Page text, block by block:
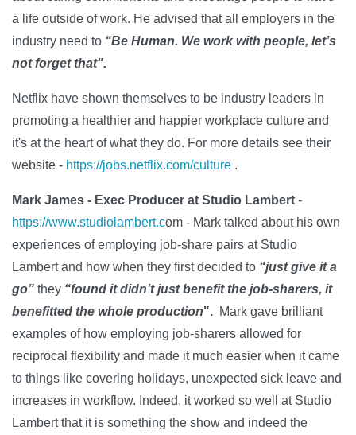
a life outside of work. He advised that all employers in the
industry need to “Be Human. We work with people, let’s
not forget that".
Netflix have shown themselves to be industry leaders in
promoting a healthier and happier workplace culture and
it's at the heart of what they do. For more details see their
website - https://jobs.netflix.com/culture .
Mark James - Exec Producer at Studio Lambert -
https://www.studiolambert.com - Mark talked about his own
experiences of employing job-share pairs at Studio
Lambert and how when they first decided to “just give it a
go” they “found it didn’t just benefit the job-sharers, it
benefitted the whole production". Mark gave brilliant
examples of how employing job-sharers allowed for
reciprocal flexibility and made it much easier when it came
to things like covering holidays, unexpected sick leave and
increases in workflow. Indeed, it worked so well at Studio
Lambert that it is something the show and indeed the